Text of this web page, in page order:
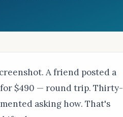
A friend posted a
$490 — round trip. Thirty-
asking how. That's